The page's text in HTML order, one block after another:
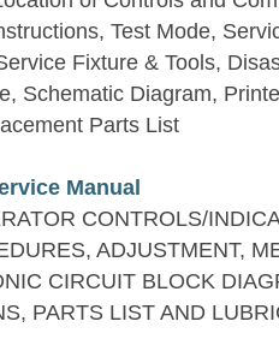
Test Mode,
Fixture & Tools,
Schematic Diagram,
Parts List
Manual
CONTROLS/
ADJUSTMENT,
CIRCUIT BLOCK
PARTS LIST AND